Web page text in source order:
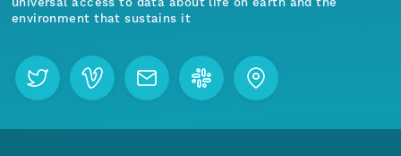
environment that sustains it